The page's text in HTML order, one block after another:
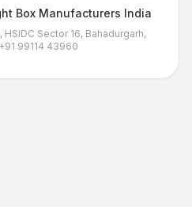
Box Manufacturers India
Sector 16, Bahadurgarh,
+91 99114 43960